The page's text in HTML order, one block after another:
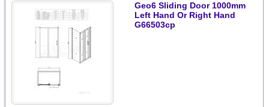
Geo6 Sliding Door 1000mm
Left Hand Or Right Hand
G66503cp